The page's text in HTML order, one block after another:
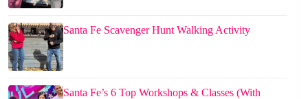
Santa Fe Scavenger Hunt Walking Activity
Santa Fe’s 6 Top Workshops & Classes (With